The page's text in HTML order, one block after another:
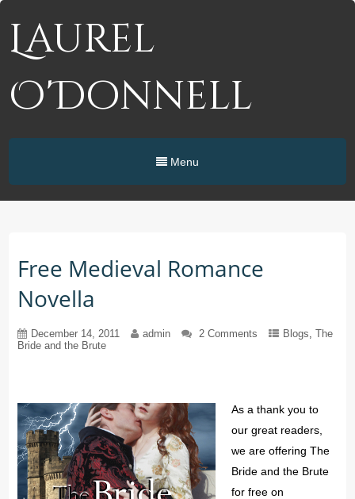
Laurel
O'Donnell
Menu
Free Medieval Romance
Novella
December 14, 2011 admin 2 Comments Blogs, The
Bride and the Brute
As a thank you to
our great readers,
we are offering The
Bride and the Brute
for free on